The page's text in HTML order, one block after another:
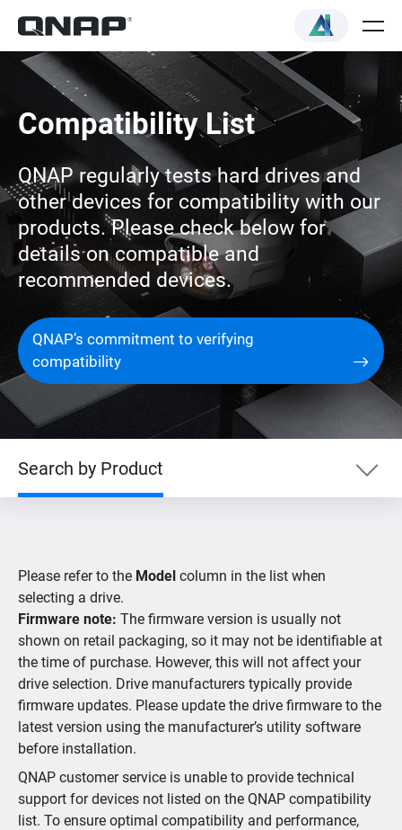
Compatibility List
QNAP regularly tests hard drives and
other devices for compatibility with our
products. Please check below for
details on compatible and
recommended devices.
QNAP’s commitment to verifying
compatibility
Search by Product
Search by Devices
Supported IP Cameras
Please refer to the Model column in the list when
selecting a drive.
Firmware note: The firmware version is usually not
shown on retail packaging, so it may not be identifiable at
the time of purchase. However, this will not affect your
drive selection. Drive manufacturers typically provide
firmware updates. Please update the drive firmware to the
latest version using the manufacturer’s utility software
before installation.
QNAP customer service is unable to provide technical
support for devices not listed on the QNAP compatibility
list. To ensure optimal compatibility and performance,